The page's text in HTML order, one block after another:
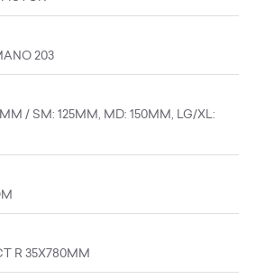
203
/ SM: 125MM, MD: 150MM, LG/XL:
R 35X780MM